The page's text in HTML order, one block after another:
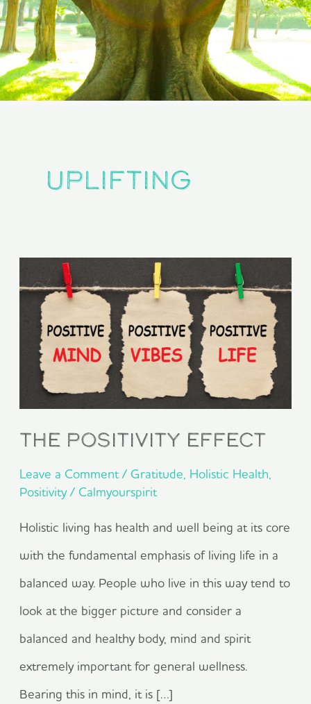
uplifting
The Positivity Effect
Leave a Comment /Gratitude, Holistic Health,
Positivity/Calmyourspirit
Holistic living has health and well being at its core
with the fundamental emphasis of living life in a
balanced way. People who live in this way tend to
look at the bigger picture and consider a
balanced and healthy body, mind and spirit
extremely important for general wellness.
Bearing this in mind, it is […]
The
Positivity
Effect